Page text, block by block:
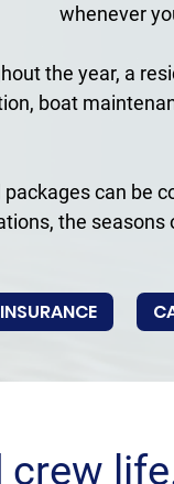
whenever
the year, a
boat
can be
the seasons